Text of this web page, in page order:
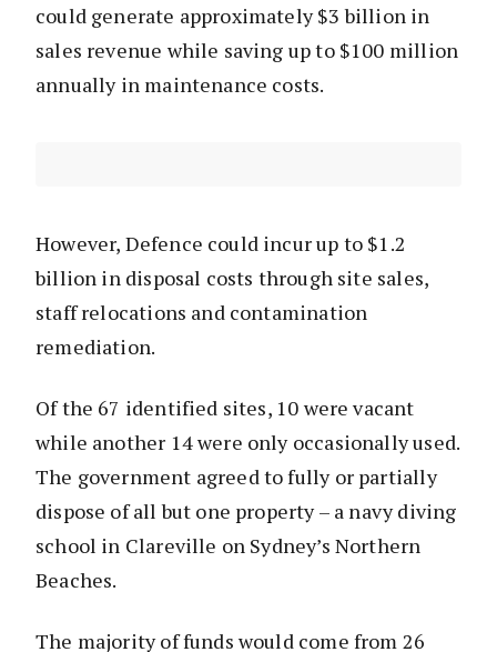
could generate approximately $3 billion in
sales revenue while saving up to $100 million
annually in maintenance costs.
However, Defence could incur up to $1.2
billion in disposal costs through site sales,
staff relocations and contamination
remediation.
Of the 67 identified sites, 10 were vacant
while another 14 were only occasionally used.
The government agreed to fully or partially
dispose of all but one property – a navy diving
school in Clareville on Sydney’s Northern
Beaches.
The majority of funds would come from 26